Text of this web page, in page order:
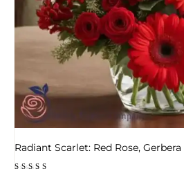
Radiant Scarlet: Red Rose,